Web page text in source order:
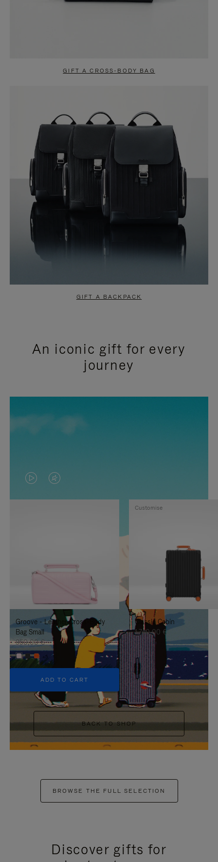
GIFT A CROSS-BODY BAG
GIFT A BACKPACK
An iconic gift for every
journey
VIDEO
IS
TO
IT
VIDEO
IS
UNMUTE
IT
Groove - Leather Cross-Body
Bag Small
950,00 €
+5
ADD TO CART
Classic Cabin
1.740,00 €
Customise
BACK TO SHOP
BROWSE THE FULL SELECTION
Discover gifts for